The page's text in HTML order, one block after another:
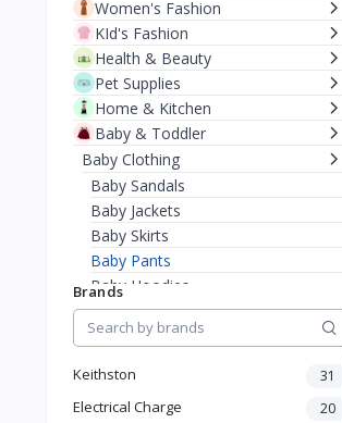
Women's Fashion
KId's Fashion
Health & Beauty
Pet Supplies
Home & Kitchen
Baby & Toddler
Baby Clothing
Baby Sandals
Baby Jackets
Baby Skirts
Baby Pants
Baby Hoodies
Baby Sweaters
Baby T-Shirts
Baby Shoes
Diapers & Wipes
Brands
Keithston 31
Electrical Charge 20